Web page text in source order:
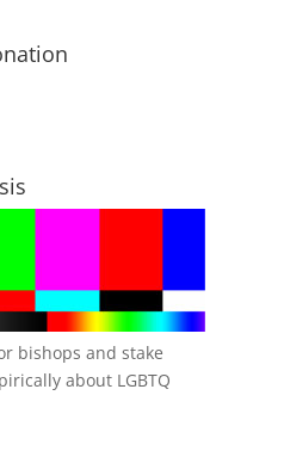
bishops and stake
about LGBTQ